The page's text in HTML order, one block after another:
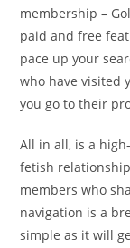
membership –
paid and free
pace up your
who have visited
you go to their
All in all, is a
fetish
members who
navigation is a
simple as it will